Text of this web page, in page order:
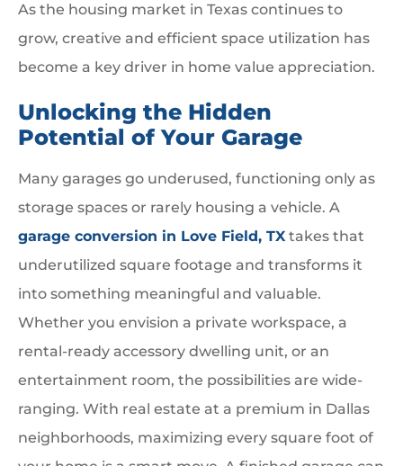
As the housing market in Texas continues to
grow, creative and efficient space utilization has
become a key driver in home value appreciation.
Unlocking the Hidden
Potential of Your Garage
Many garages go underused, functioning only as
storage spaces or rarely housing a vehicle. A
garage conversion in Love Field, TX takes that
underutilized square footage and transforms it
into something meaningful and valuable.
Whether you envision a private workspace, a
rental-ready accessory dwelling unit, or an
entertainment room, the possibilities are wide-
ranging. With real estate at a premium in Dallas
neighborhoods, maximizing every square foot of